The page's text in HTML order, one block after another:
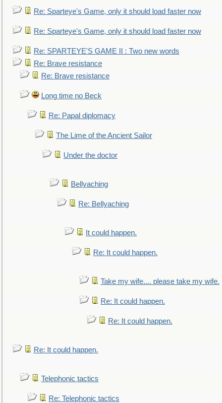
Re: Sparteye's Game, only it should load faster now
Re: Sparteye's Game, only it should load faster now
Re: SPARTEYE'S GAME II : Two new words
Re: Brave resistance
Re: Brave resistance
Long time no Beck
Re: Papal diplomacy
The Lime of the Ancient Sailor
Under the doctor
Bellyaching
Re: Bellyaching
It could happen.
Re: It could happen.
Take my wife.... please take my wife.
Re: It could happen.
Re: It could happen.
Re: It could happen.
Telephonic tactics
Re: Telephonic tactics